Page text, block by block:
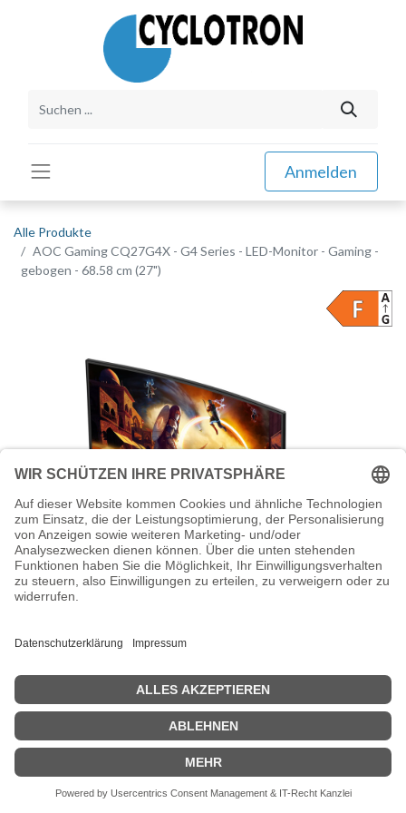
Anmelden
Alle Produkte
AOC Gaming CQ27G4X - G4 Series - LED-Monitor - Gaming -
gebogen - 68.58 cm (27")
AOC Gaming CQ27G4X - G4 Series -
LED-Monitor - Gaming - gebogen -
68.58 cm (27")
AOC Gaming CQ27G4X - G4 Series - LED-Monitor - Gaming -
300 cd/m² - 4000:1 - HDR10 - 0.5 ms - 2xHDMI, DisplayPort -